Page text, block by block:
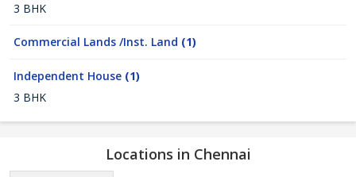
3 BHK
Commercial Lands /Inst. Land (1)
Independent House (1)
3 BHK
Locations in Chennai